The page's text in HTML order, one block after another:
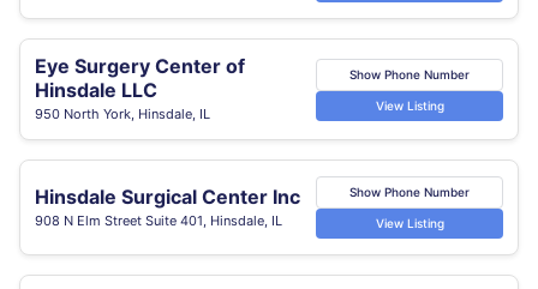
Eye Surgery Center of
Hinsdale LLC
950 North York, Hinsdale, IL
Show Phone Number
View Listing
Hinsdale Surgical Center Inc
908 N Elm Street Suite 401, Hinsdale, IL
Show Phone Number
View Listing